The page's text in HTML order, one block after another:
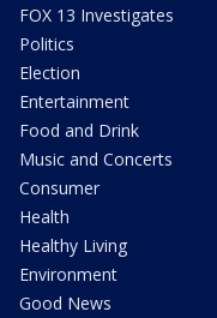
FOX 13 Investigates
Politics
Election
Entertainment
Food and Drink
Music and Concerts
Consumer
Health
Healthy Living
Environment
Good News